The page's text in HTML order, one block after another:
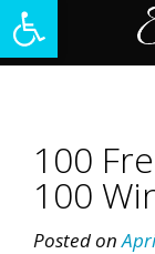
Skip
to
100
100
Posted on